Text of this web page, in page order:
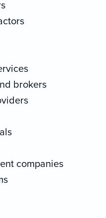
brokers
companies